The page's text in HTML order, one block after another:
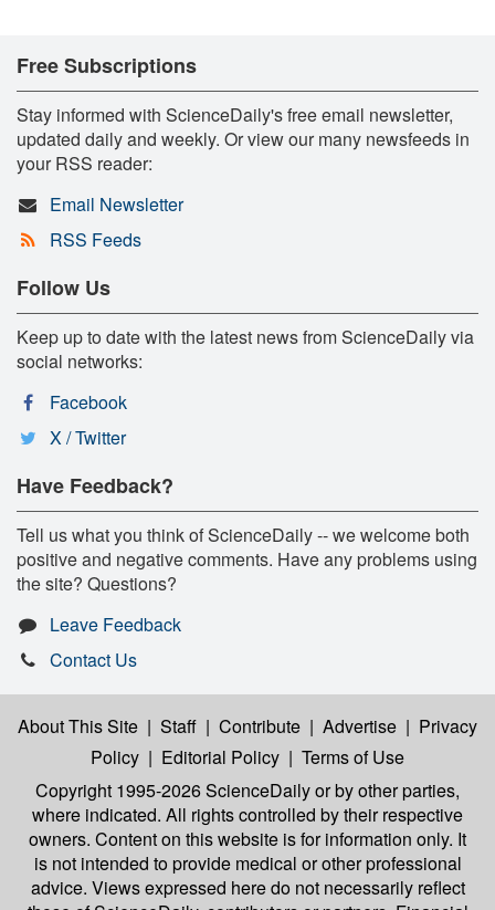
Free Subscriptions
Stay informed with ScienceDaily's free email newsletter,
updated daily and weekly. Or view our many newsfeeds in
your RSS reader:
Email Newsletter
RSS Feeds
Follow Us
Keep up to date with the latest news from ScienceDaily via
social networks:
Facebook
X / Twitter
Have Feedback?
Tell us what you think of ScienceDaily -- we welcome both
positive and negative comments. Have any problems using
the site? Questions?
Leave Feedback
Contact Us
About This Site | Staff | Contribute | Advertise | Privacy
Policy | Editorial Policy | Terms of Use
Copyright 1995-2026 ScienceDailyor by other parties,
where indicated. All rights controlled by their respective
owners. Content on this website is for information only. It
is not intended to provide medical or other professional
advice. Views expressed here do not necessarily reflect